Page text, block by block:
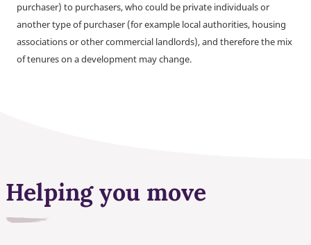
purchaser) to purchasers, who could be private individuals or
another type of purchaser (for example local authorities, housing
associations or other commercial landlords), and therefore the mix
of tenures on a development may change.
Helping you move